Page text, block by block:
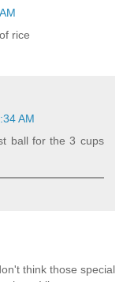
rice
AM
ball for the 3 cups
think those special